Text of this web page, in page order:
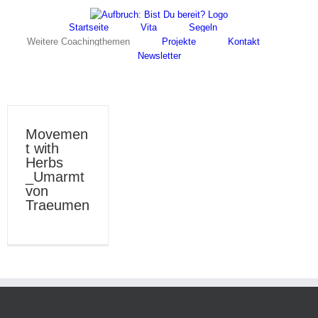
Startseite
Vita
Segeln
Weitere Coachingthemen
Projekte
Kontakt
Newsletter
Movemen
t with
Herbs
_Umarmt
von
Traeumen